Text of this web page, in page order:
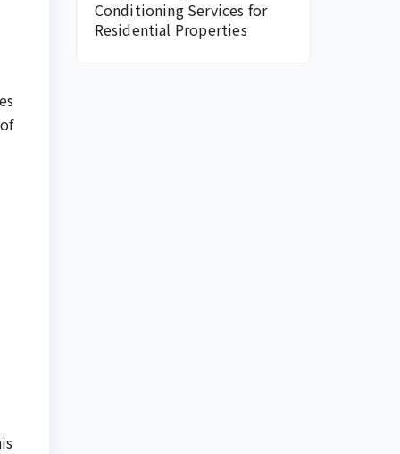
Conditioning Services for
Residential Properties